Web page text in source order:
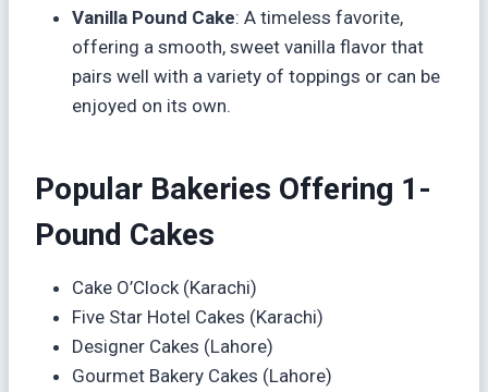
Vanilla Pound Cake: A timeless favorite,
offering a smooth, sweet vanilla flavor that
pairs well with a variety of toppings or can be
enjoyed on its own.
Popular Bakeries Offering 1-
Pound Cakes
Cake O’Clock (Karachi)
Five Star Hotel Cakes (Karachi)
Designer Cakes (Lahore)
Gourmet Bakery Cakes (Lahore)